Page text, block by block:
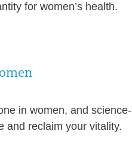
for women’s health.
in women, and science-
and reclaim your vitality.